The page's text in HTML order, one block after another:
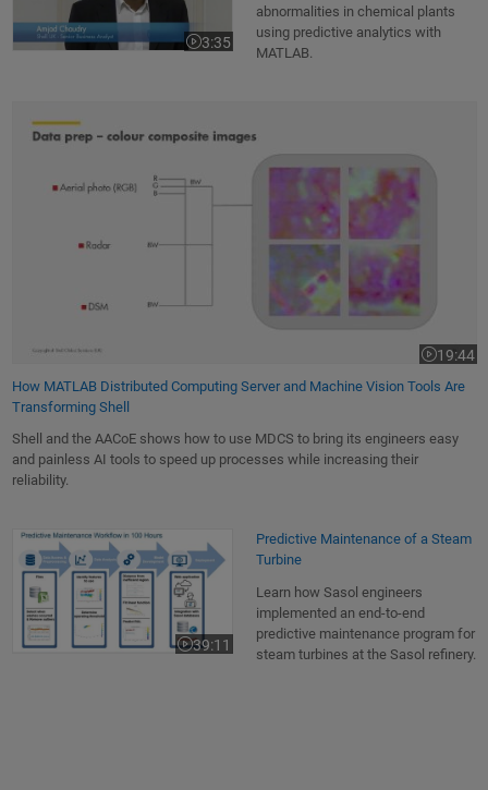
3:35
Video length is 3:35
abnormalities in chemical plants
using predictive analytics with
MATLAB.
19:44
Video
How MATLAB Distributed Computing Server and Machine Vision Tools Are
Transforming Shell
Shell and the AACoE shows how to use MDCS to bring its engineers easy
and painless AI tools to speed up processes while increasing their
reliability.
Predictive Maintenance of a Steam Turbine
39:11
Video length is 39:11
Predictive Maintenance of a Steam
Turbine
Learn how Sasol engineers
implemented an end-to-end
predictive maintenance program for
steam turbines at the Sasol refinery.